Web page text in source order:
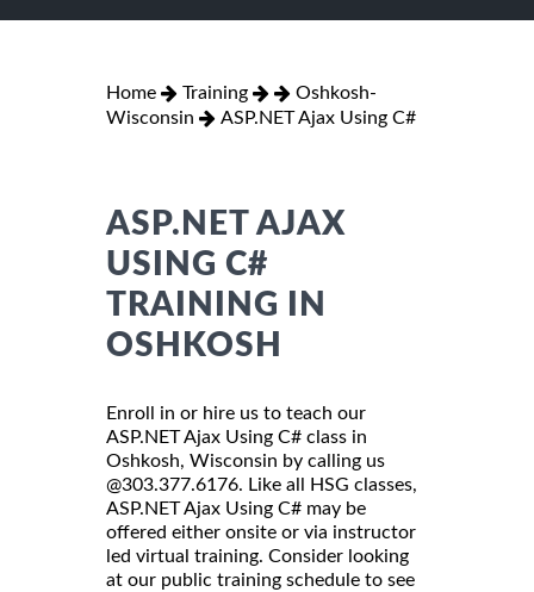
Home Training
Oshkosh-
Wisconsin
ASP.NET Ajax Using C#
ASP.NET AJAX
USING C#
TRAINING IN
OSHKOSH
Enroll in or hire us to teach our
ASP.NET Ajax Using C# class in
Oshkosh, Wisconsin by calling us
@303.377.6176. Like all HSG classes,
ASP.NET Ajax Using C# may be
offered either onsite or via instructor
led virtual training. Consider looking
at our public training schedule to see